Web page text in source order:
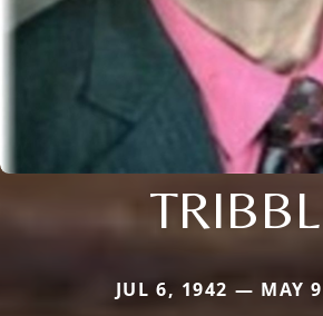
JUL 6, 1942 — MAY